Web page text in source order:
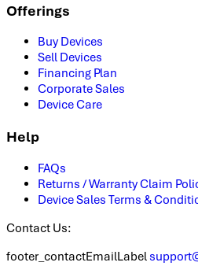
Offerings
Buy Devices
Sell Devices
Financing Plan
Corporate Sales
Device Care
Help
FAQs
Returns / Warranty Claim
Device Sales Terms &
Contact Us:
footer_contactEmailLabel